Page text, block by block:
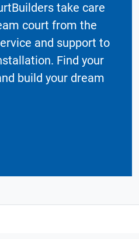
take care
court from the
and support to
Find your
build your dream